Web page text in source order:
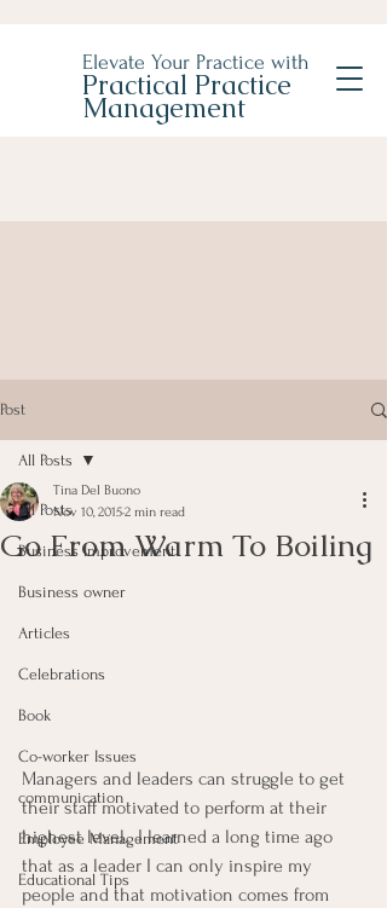
Elevate Your Practice with
Practical Practice
Management
Post
All Posts
Business Improvement
Business owner
Articles
Celebrations
Book
Co-worker Issues
communication
Employee Management
Educational Tips
All Posts
Go From Warm To Boiling
Tina Del Buono
Nov 10, 20152 min read
Managers and leaders can struggle to get
their staff motivated to perform at their
highest level.  I learned a long time ago
that as a leader I can only inspire my
people and that motivation comes from